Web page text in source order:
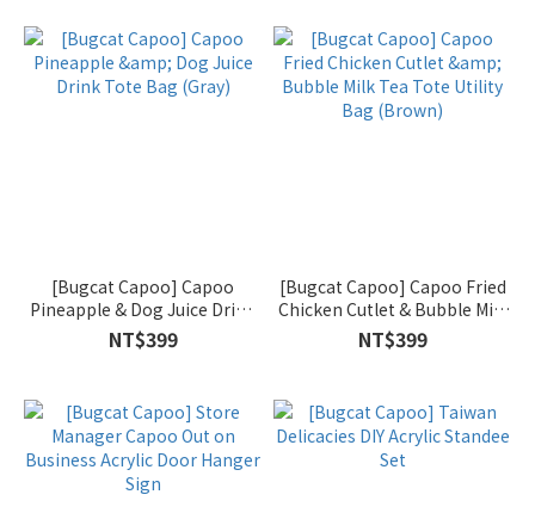
[Bugcat Capoo] Capoo
Pineapple & Dog Juice Drink
Tote Bag (Gray)
NT$399
[Bugcat Capoo] Capoo Fried
Chicken Cutlet & Bubble Milk
Tea Tote Utility Bag (Brown)
NT$399